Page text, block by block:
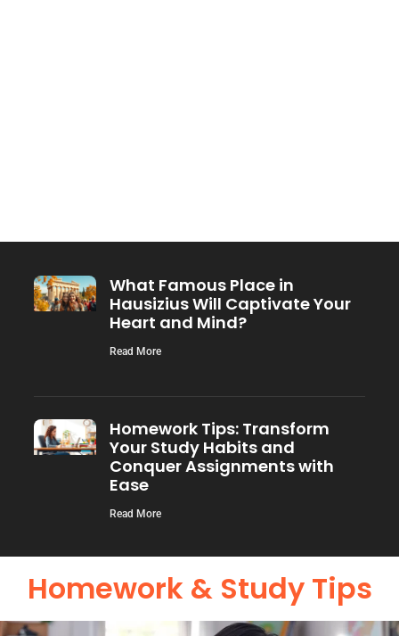
What Famous Place in
Hausizius Will Captivate Your
Heart and Mind?
Read More
Homework Tips: Transform
Your Study Habits and
Conquer Assignments with
Ease
Read More
Homework & Study Tips